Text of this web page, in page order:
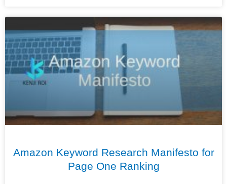
Amazon Keyword Research Manifesto for
Page One Ranking